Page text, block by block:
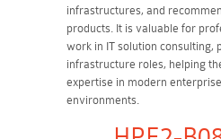
infrastructures, and
products. It is valuable for
work in IT solution consulting,
infrastructure roles, helping
expertise in modern
environments.